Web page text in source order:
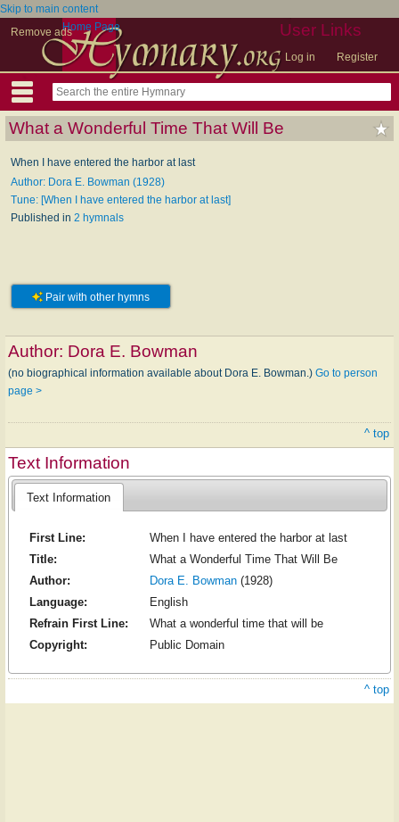
Skip to main content
Remove ads
User Links
Log in Register
Home Page
What a Wonderful Time That Will Be
When I have entered the harbor at last
Author: Dora E. Bowman (1928)
Tune: [When I have entered the harbor at last]
Published in 2 hymnals
Pair with other hymns
Author: Dora E. Bowman
(no biographical information available about Dora E. Bowman.) Go to person
page >
^ top
Text Information
Text Information
First Line:
When I have entered the harbor at last
Title:
What a Wonderful Time That Will Be
Author:
Dora E. Bowman(1928)
Language:
English
Refrain First Line:
What a wonderful time that will be
Copyright:
Public Domain
^ top